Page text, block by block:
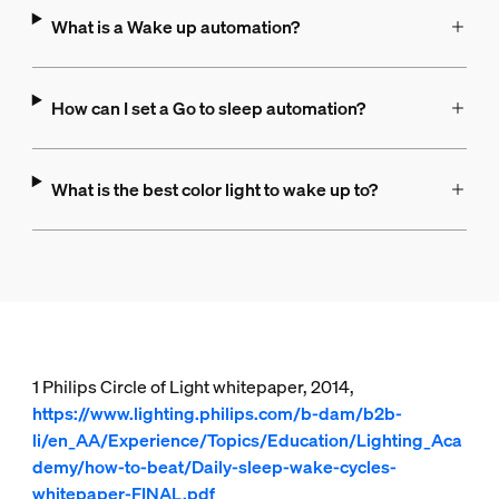
What is a Wake up automation?
How can I set a Go to sleep automation?
What is the best color light to wake up to?
1 Philips Circle of Light whitepaper, 2014,
https://www.lighting.philips.com/b-dam/b2b-
li/en_AA/Experience/Topics/Education/Lighting_Aca
demy/how-to-beat/Daily-sleep-wake-cycles-
whitepaper-FINAL.pdf